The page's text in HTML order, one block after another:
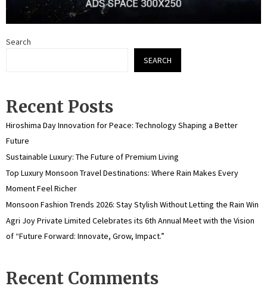
Search
SEARCH
Recent Posts
Hiroshima Day Innovation for Peace: Technology Shaping a Better
Future
Sustainable Luxury: The Future of Premium Living
Top Luxury Monsoon Travel Destinations: Where Rain Makes Every
Moment Feel Richer
Monsoon Fashion Trends 2026: Stay Stylish Without Letting the Rain Win
Agri Joy Private Limited Celebrates its 6th Annual Meet with the Vision
of “Future Forward: Innovate, Grow, Impact.”
Recent Comments